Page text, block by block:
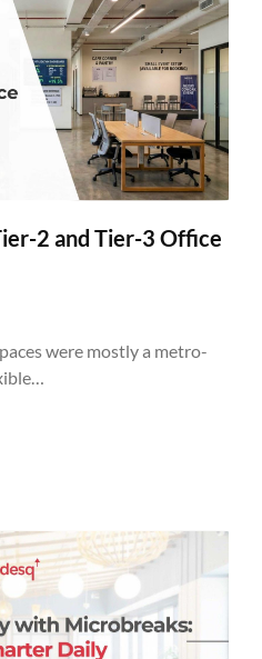
2 and Tier-3 Office
were mostly a metro-